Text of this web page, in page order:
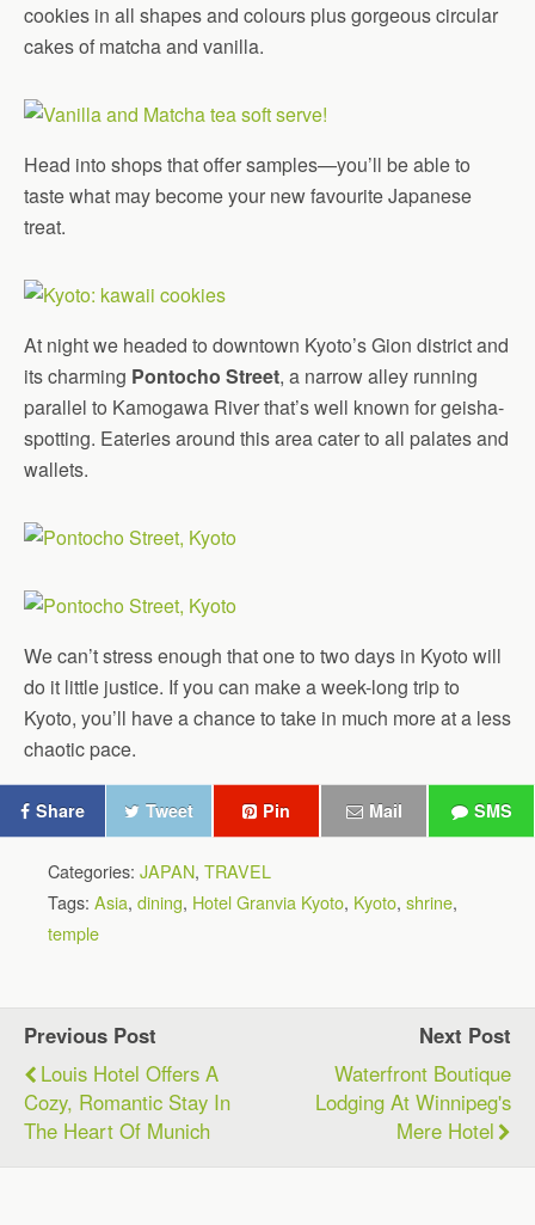
cookies in all shapes and colours plus gorgeous circular
cakes of matcha and vanilla.
Head into shops that offer samples—you’ll be able to
taste what may become your new favourite Japanese
treat.
At night we headed to downtown Kyoto’s Gion district and
its charming Pontocho Street, a narrow alley running
parallel to Kamogawa River that’s well known for geisha-
spotting. Eateries around this area cater to all palates and
wallets.
We can’t stress enough that one to two days in Kyoto will
do it little justice. If you can make a week-long trip to
Kyoto, you’ll have a chance to take in much more at a less
chaotic pace.
Share Tweet Pin Mail SMS
Categories: JAPAN, TRAVEL
Tags: Asia, dining, Hotel Granvia Kyoto, Kyoto, shrine,
temple
Previous Post
Louis Hotel Offers A
Cozy, Romantic Stay In
The Heart Of Munich
Next Post
Waterfront Boutique
Lodging At Winnipeg's
Mere Hotel